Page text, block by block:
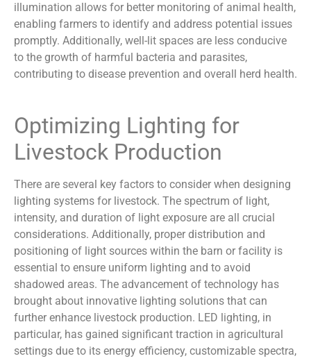
illumination allows for better monitoring of animal health,
enabling farmers to identify and address potential issues
promptly. Additionally, well-lit spaces are less conducive
to the growth of harmful bacteria and parasites,
contributing to disease prevention and overall herd health.
Optimizing Lighting for
Livestock Production
There are several key factors to consider when designing
lighting systems for livestock. The spectrum of light,
intensity, and duration of light exposure are all crucial
considerations. Additionally, proper distribution and
positioning of light sources within the barn or facility is
essential to ensure uniform lighting and to avoid
shadowed areas. The advancement of technology has
brought about innovative lighting solutions that can
further enhance livestock production. LED lighting, in
particular, has gained significant traction in agricultural
settings due to its energy efficiency, customizable spectra,